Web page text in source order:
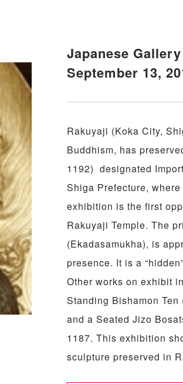
Japanese
September 13,
Rakuyaji (Koka City,
Buddhism, has
1192) designated
Shiga Prefecture,
exhibition is the first
Rakuyaji Temple. The
(Ekadasamukha), is
presence. It is a
Other works on exhibit
Standing Bishamon
and a Seated Jizo
1187. This exhibition
sculpture preserved in